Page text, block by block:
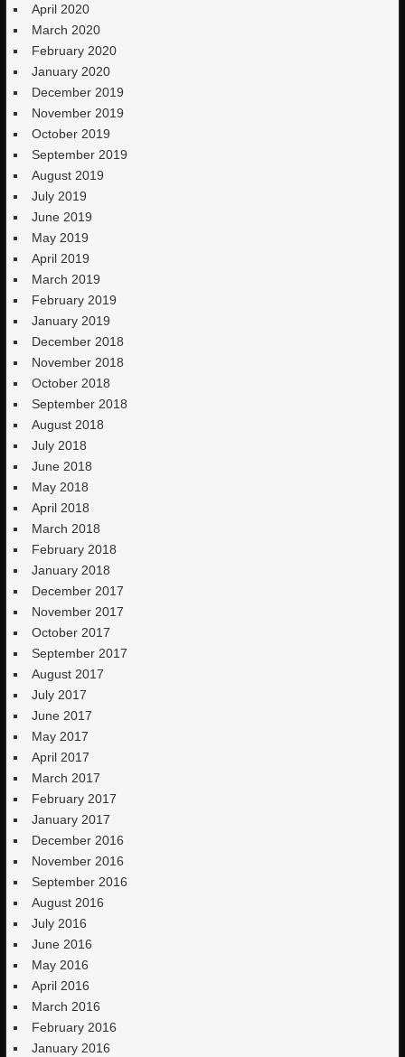
April 2020
March 2020
February 2020
January 2020
December 2019
November 2019
October 2019
September 2019
August 2019
July 2019
June 2019
May 2019
April 2019
March 2019
February 2019
January 2019
December 2018
November 2018
October 2018
September 2018
August 2018
July 2018
June 2018
May 2018
April 2018
March 2018
February 2018
January 2018
December 2017
November 2017
October 2017
September 2017
August 2017
July 2017
June 2017
May 2017
April 2017
March 2017
February 2017
January 2017
December 2016
November 2016
September 2016
August 2016
July 2016
June 2016
May 2016
April 2016
March 2016
February 2016
January 2016